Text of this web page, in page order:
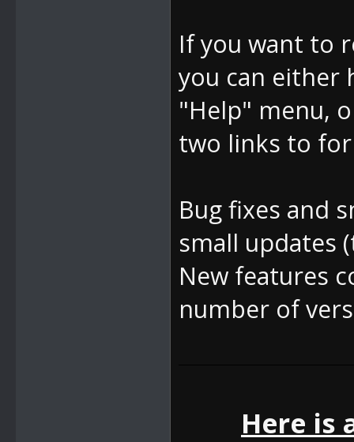
If you want to
you can either
"Help" menu,
two links to
Bug fixes and
small updates
New features
number of
Here is